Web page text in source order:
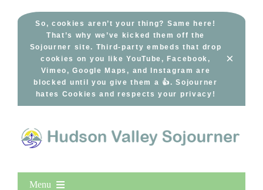
So, cookies aren’t your thing? Same here!
That’s why we’ve kicked them off the
Sojourner site. Third-party embeds that drop
cookies on you like YouTube, Facebook,
Vimeo, Google Maps, and Instagram are
blocked until you give them a 👍. Sojourner
hates Cookies and respects your privacy!
×
Menu